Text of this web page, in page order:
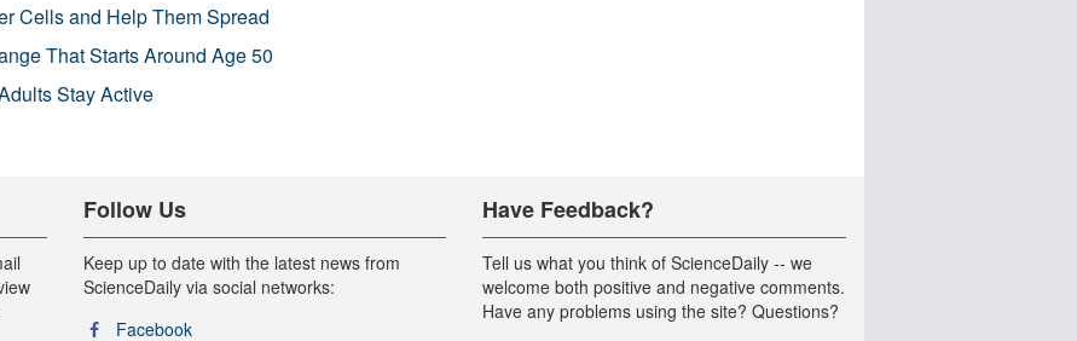
Cells and Help Them Spread
That Starts Around Age 50
Stay Active
Follow Us
Keep up to date with the latest news from
ScienceDaily via social networks:
Facebook
Have Feedback?
Tell us what you think of ScienceDaily -- we
welcome both positive and negative comments.
Have any problems using the site? Questions?